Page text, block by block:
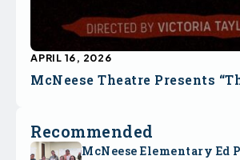
McNeese Theatre Presents
APRIL 16, 2026
Recommended
McNeese Elementary Ed